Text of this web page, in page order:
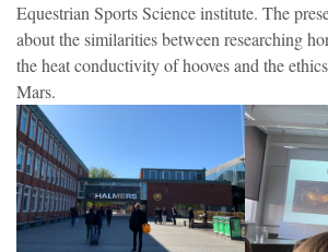
Equestrian Sports Science institute. The
about the similarities between researching
the heat conductivity of hooves and the
Mars.